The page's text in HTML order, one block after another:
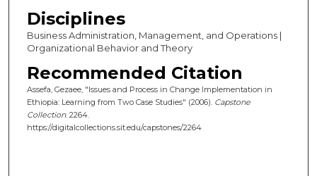
Disciplines
Business Administration, Management, and Operations |
Organizational Behavior and Theory
Recommended Citation
Assefa, Gezaee, "Issues and Process in Change Implementation in
Ethiopia: Learning from Two Case Studies" (2006). Capstone
Collection. 2264.
https://digitalcollections.sit.edu/capstones/2264